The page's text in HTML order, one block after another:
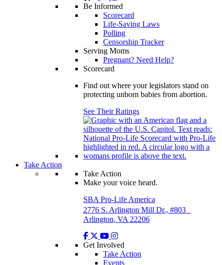
Be Informed
Scorecard
Life-Saving Laws
Polling
Censorship Tracker
Serving Moms
Pregnant? Need Help?
Scorecard
Find out where your legislators stand on
protecting unborn babies from abortion.
See Their Ratings
Take Action
Take Action
Make your voice heard.
SBA Pro-Life America
2776 S. Arlington Mill Dr., #803
Arlington, VA 22206
Get Involved
Take Action
Events